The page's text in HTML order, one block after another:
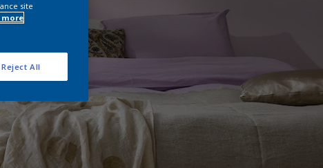
site
Reject All